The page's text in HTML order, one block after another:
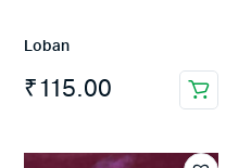
Loban
₹115.00